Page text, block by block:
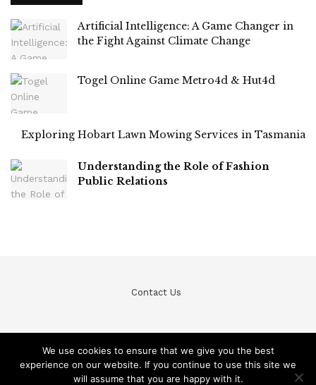
Artificial Intelligence: A Game Changer in
the Fight Against Climate Change
Togel Online Game Metro4d & Hut4d
Exploring Hobart Lawn Mowing Services in Tasmania
Understanding the Role of Fashion
Public Relations
Contact Us
© Teckfine 2020. All Rights Reserved / Privacy Policy
We use cookies to ensure that we give you the best
experience on our website. If you continue to use this site we
will assume that you are happy with it.